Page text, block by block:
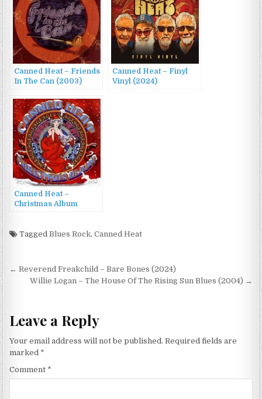
Canned Heat – Friends
In The Can (2003)
Canned Heat – Finyl
Vinyl (2024)
Canned Heat –
Christmas Album
TaggedBlues Rock,Canned Heat
Post
navigation
← Reverend Freakchild – Bare Bones (2024)
Willie Logan – The House Of The Rising Sun Blues (2004) →
Leave a Reply
Your email address will not be published. Required fields are
marked *
Comment *